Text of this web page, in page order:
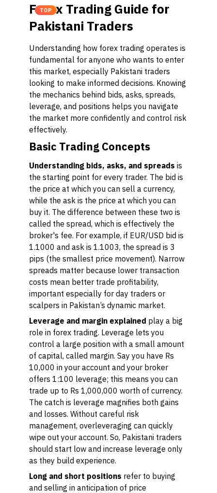
TOP
Forex Trading Guide for
Pakistani Traders
Understanding how forex trading operates is
fundamental for anyone who wants to enter
this market, especially Pakistani traders
looking to make informed decisions. Knowing
the mechanics behind bids, asks, spreads,
leverage, and positions helps you navigate
the market more confidently and control risk
effectively.
Basic Trading Concepts
Understanding bids, asks, and spreads is
the starting point for every trader. The bid is
the price at which you can sell a currency,
while the ask is the price at which you can
buy it. The difference between these two is
called the spread, which is effectively the
broker's fee. For example, if EUR/USD bid is
1.1000 and ask is 1.1003, the spread is 3
pips (the smallest price movement). Narrow
spreads matter because lower transaction
costs mean better trade profitability,
important especially for day traders or
scalpers in Pakistan’s dynamic market.
Leverage and margin explained play a big
role in forex trading. Leverage lets you
control a large position with a small amount
of capital, called margin. Say you have Rs
10,000 in your account and your broker
offers 1:100 leverage; this means you can
trade up to Rs 1,000,000 worth of currency.
The catch is leverage magnifies both gains
and losses. Without careful risk
management, overleveraging can quickly
wipe out your account. So, Pakistani traders
should start low and increase leverage only
as they build experience.
Long and short positions refer to buying
and selling in anticipation of price